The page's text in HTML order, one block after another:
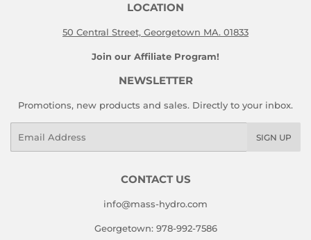
LOCATION
50 Central Street, Georgetown MA. 01833
Join our Affiliate Program!
NEWSLETTER
Promotions, new products and sales. Directly to your inbox.
SIGN UP
CONTACT US
info@mass-hydro.com
Georgetown: 978-992-7586